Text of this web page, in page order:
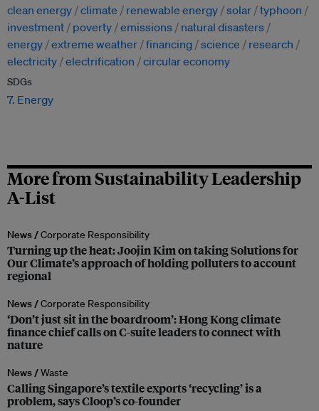
clean energy climate renewable energy solar typhoon
investment
poverty emissions
natural disasters
energy extreme weather financing science
research
electricity electrification circular economy
SDGs
7. Energy
More from Sustainability Leadership
A-List
News /Corporate Responsibility
Turning up the heat: Joojin Kim on taking Solutions for
Our Climate’s approach of holding polluters to account
regional
News /Corporate Responsibility
‘Don’t just sit in the boardroom’: Hong Kong climate
finance chief calls on C-suite leaders to connect with
nature
News /Waste
Calling Singapore’s textile exports ‘recycling’ is a
problem, says Cloop’s co-founder